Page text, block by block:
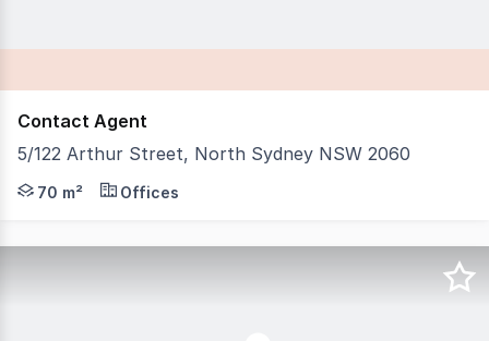
Contact Agent
5/122 Arthur Street, North Sydney NSW 2060
IB Property is pleased to present 5/122 Arthur
70 m² Offices